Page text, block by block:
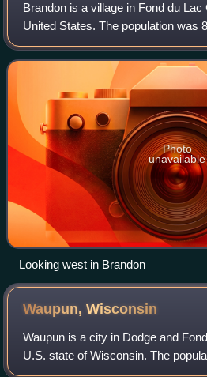
Brandon is a village in Fond du
United States. The population was
Photo
unavailable
Looking west in Brandon
Waupun,Wisconsin
Waupun is a city in Dodge and
U.S. state of Wisconsin. The
2020 census. Of this, 7,795 were